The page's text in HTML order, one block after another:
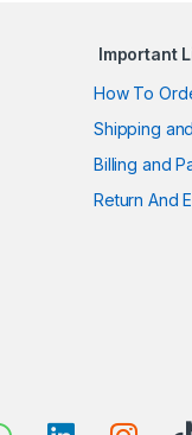
Important
How To
Shipping
Billing and
Return And